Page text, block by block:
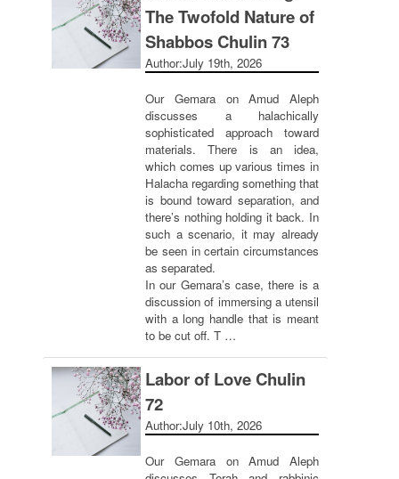
The Twofold Nature of
Shabbos Chulin 73
Author:July 19th, 2026
Our Gemara on Amud Aleph
discusses a halachically
sophisticated approach toward
materials. There is an idea,
which comes up various times in
Halacha regarding something that
is bound toward separation, and
there’s nothing holding it back. In
such a scenario, it may already
be seen in certain circumstances
as separated.
In our Gemara’s case, there is a
discussion of immersing a utensil
with a long handle that is meant
to be cut off. T …
Labor of Love Chulin
72
Author:July 10th, 2026
Our Gemara on Amud Aleph